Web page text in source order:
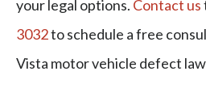
your legal options. Contact us
3032to schedule a free
Vista motor vehicle defect